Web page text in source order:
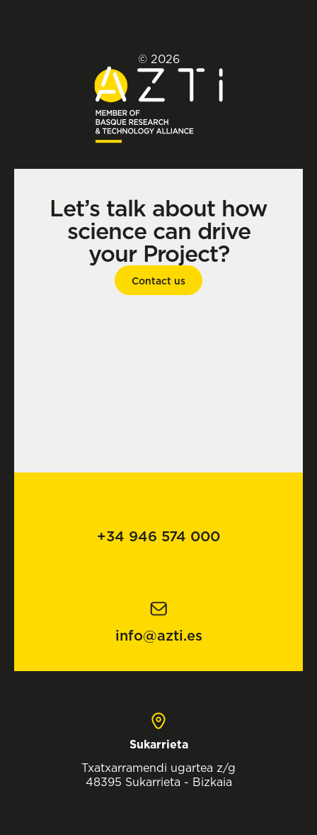
© 2026
Let’s talk about how
science can drive
your Project?
Contact us
+34 946 574 000
info@azti.es
Sukarrieta
Txatxarramendi ugartea z/g
48395 Sukarrieta - Bizkaia